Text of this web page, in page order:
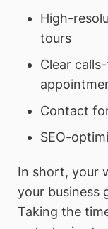
High-
tours
Clear
Contact
SEO-
In short, your
your business
Taking the